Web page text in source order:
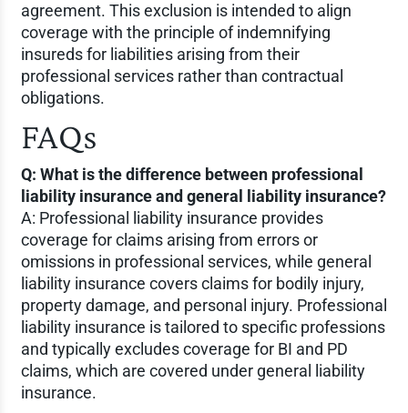
agreement. This exclusion is intended to align
coverage with the principle of indemnifying
insureds for liabilities arising from their
professional services rather than contractual
obligations.
FAQs
Q: What is the difference between professional
liability insurance and general liability insurance?
A: Professional liability insurance provides
coverage for claims arising from errors or
omissions in professional services, while general
liability insurance covers claims for bodily injury,
property damage, and personal injury. Professional
liability insurance is tailored to specific professions
and typically excludes coverage for BI and PD
claims, which are covered under general liability
insurance.